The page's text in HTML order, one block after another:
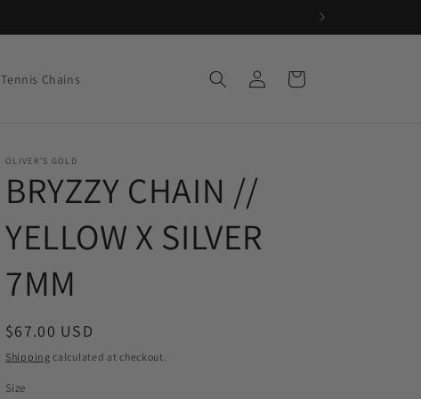
Tennis Chains
in
Cart
OLIVER'S GOLD
BRYZZY CHAIN //
YELLOW X SILVER
7MM
Regular
price
$67.00 USD
Shipping calculated at checkout.
Size